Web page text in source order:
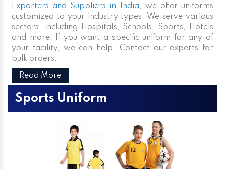
Exporters and Suppliers in India, we offer uniforms
customized to your industry types. We serve various
sectors, including Hospitals, Schools, Sports, Hotels
and more. If you want a specific uniform for any of
your facility, we can help. Contact our experts for
bulk orders.
Read More
Sports Uniform